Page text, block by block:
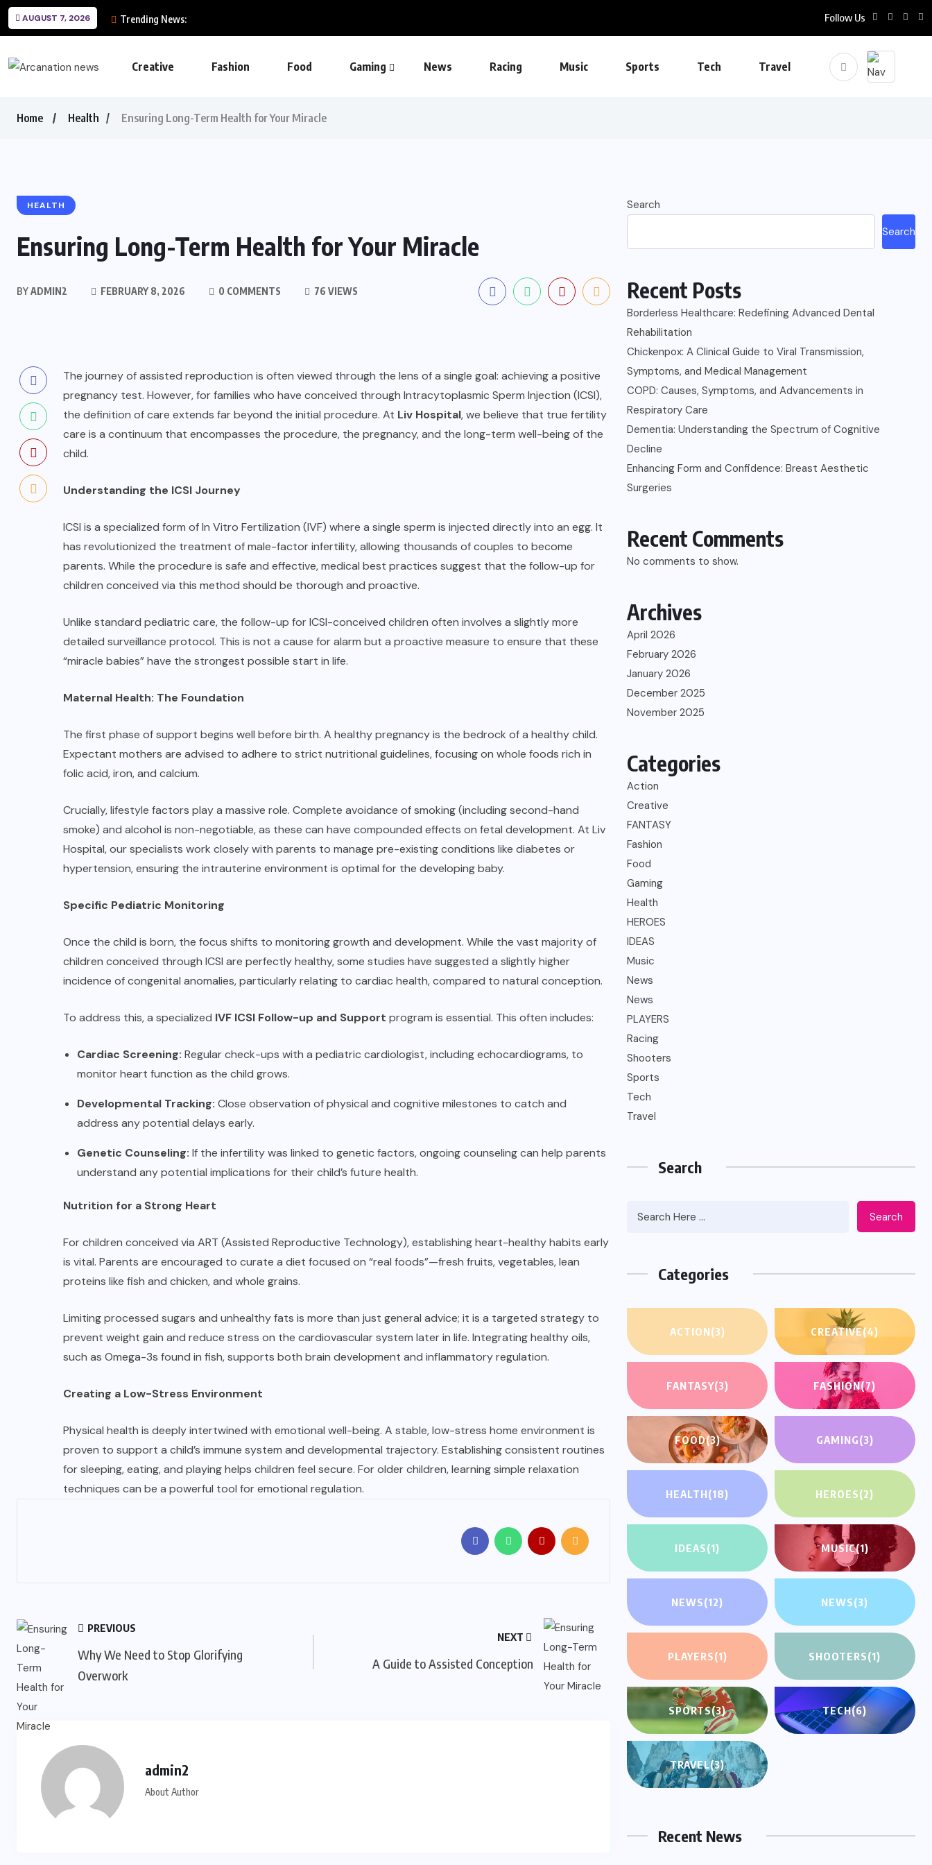
AUGUST 7, 2026 Trending News: Follow Us
Creative Fashion Food Gaming News Racing Music Sports Tech Travel
Home Health Ensuring Long-Term Health for Your Miracle
HEALTH
Ensuring Long-Term Health for Your Miracle
BYADMIN2 FEBRUARY 8, 2026 0 COMMENTS 76 VIEWS
The journey of assisted reproduction is often viewed through the lens of a single goal: achieving a positive
pregnancy test. However, for families who have conceived through Intracytoplasmic Sperm Injection (ICSI),
the definition of care extends far beyond the initial procedure. At Liv Hospital, we believe that true fertility
care is a continuum that encompasses the procedure, the pregnancy, and the long-term well-being of the
child.
Understanding the ICSI Journey
ICSI is a specialized form of In Vitro Fertilization (IVF) where a single sperm is injected directly into an egg. It
has revolutionized the treatment of male-factor infertility, allowing thousands of couples to become
parents. While the procedure is safe and effective, medical best practices suggest that the follow-up for
children conceived via this method should be thorough and proactive.
Unlike standard pediatric care, the follow-up for ICSI-conceived children often involves a slightly more
detailed surveillance protocol. This is not a cause for alarm but a proactive measure to ensure that these
“miracle babies” have the strongest possible start in life.
Maternal Health: The Foundation
The first phase of support begins well before birth. A healthy pregnancy is the bedrock of a healthy child.
Expectant mothers are advised to adhere to strict nutritional guidelines, focusing on whole foods rich in
folic acid, iron, and calcium.
Crucially, lifestyle factors play a massive role. Complete avoidance of smoking (including second-hand
smoke) and alcohol is non-negotiable, as these can have compounded effects on fetal development. At Liv
Hospital, our specialists work closely with parents to manage pre-existing conditions like diabetes or
hypertension, ensuring the intrauterine environment is optimal for the developing baby.
Specific Pediatric Monitoring
Once the child is born, the focus shifts to monitoring growth and development. While the vast majority of
children conceived through ICSI are perfectly healthy, some studies have suggested a slightly higher
incidence of congenital anomalies, particularly relating to cardiac health, compared to natural conception.
To address this, a specialized IVF ICSI Follow-up and Support program is essential. This often includes:
Cardiac Screening: Regular check-ups with a pediatric cardiologist, including echocardiograms, to
monitor heart function as the child grows.
Developmental Tracking: Close observation of physical and cognitive milestones to catch and
address any potential delays early.
Genetic Counseling: If the infertility was linked to genetic factors, ongoing counseling can help parents
understand any potential implications for their child’s future health.
Nutrition for a Strong Heart
For children conceived via ART (Assisted Reproductive Technology), establishing heart-healthy habits early
is vital. Parents are encouraged to curate a diet focused on “real foods”—fresh fruits, vegetables, lean
proteins like fish and chicken, and whole grains.
Limiting processed sugars and unhealthy fats is more than just general advice; it is a targeted strategy to
prevent weight gain and reduce stress on the cardiovascular system later in life. Integrating healthy oils,
such as Omega-3s found in fish, supports both brain development and inflammatory regulation.
Creating a Low-Stress Environment
Physical health is deeply intertwined with emotional well-being. A stable, low-stress home environment is
proven to support a child’s immune system and developmental trajectory. Establishing consistent routines
for sleeping, eating, and playing helps children feel secure. For older children, learning simple relaxation
techniques can be a powerful tool for emotional regulation.
PREVIOUS
Why We Need to Stop Glorifying
Overwork
NEXT
A Guide to Assisted Conception
admin2
About Author
Search
Search
Recent Posts
Borderless Healthcare: Redefining Advanced Dental
Rehabilitation
Chickenpox: A Clinical Guide to Viral Transmission,
Symptoms, and Medical Management
COPD: Causes, Symptoms, and Advancements in
Respiratory Care
Dementia: Understanding the Spectrum of Cognitive
Decline
Enhancing Form and Confidence: Breast Aesthetic
Surgeries
Recent Comments
No comments to show.
Archives
April 2026
February 2026
January 2026
December 2025
November 2025
Categories
Action
Creative
FANTASY
Fashion
Food
Gaming
Health
HEROES
IDEAS
Music
News
News
PLAYERS
Racing
Shooters
Sports
Tech
Travel
Search
Search
Categories
ACTION(3) CREATIVE(4)
FANTASY(3) FASHION(7)
FOOD(3) GAMING(3)
HEALTH(18) HEROES(2)
IDEAS(1) MUSIC(1)
NEWS(12) NEWS(3)
PLAYERS(1) SHOOTERS(1)
SPORTS(3) TECH(6)
TRAVEL(3)
Recent News